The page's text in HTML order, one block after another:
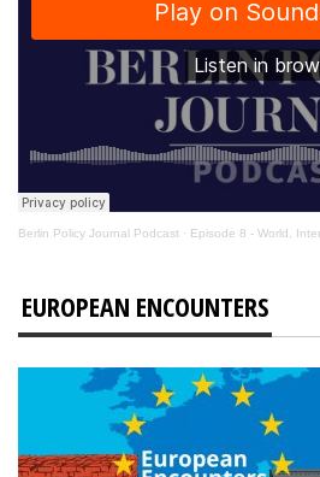
Berlin Policy Journal Podcast · Episode 8 - World, Interrupted:
EUROPEAN ENCOUNTERS